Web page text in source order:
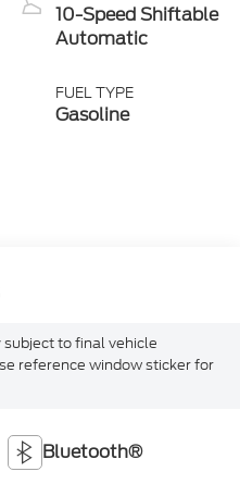
10-Speed Shiftable
Automatic
FUEL TYPE
Gasoline
to final vehicle
reference window sticker for
Bluetooth®